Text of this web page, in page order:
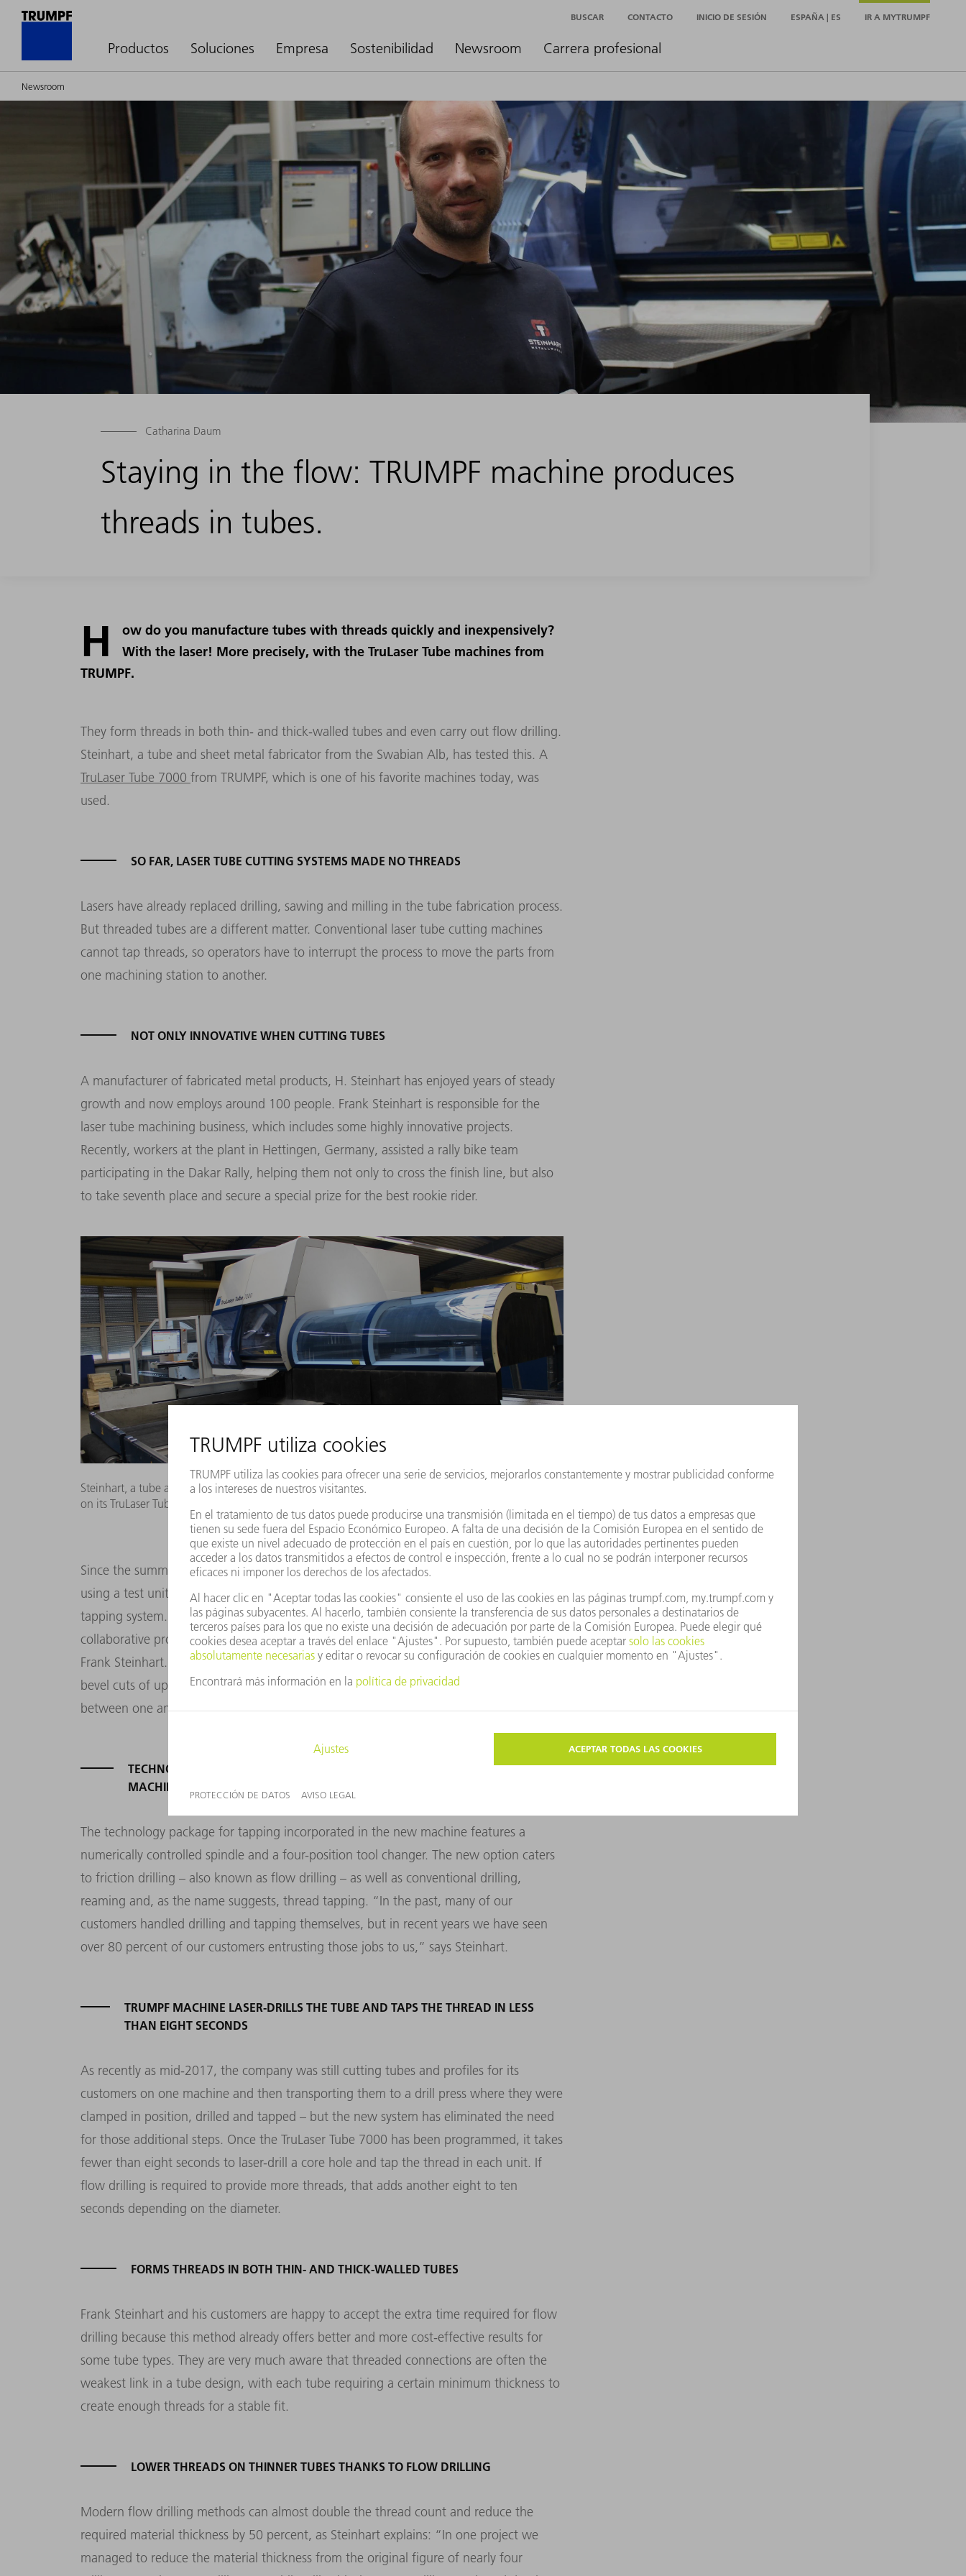
Productos Soluciones Empresa Sostenibilidad Newsroom Carrera profesional
BUSCAR CONTACTO INICIO DE SESIÓN ESPAÑA | ES IR A MYTRUMPF
Newsroom
Catharina Daum
Staying in the flow: TRUMPF machine produces
threads in tubes.
H
ow do you manufacture tubes with threads quickly and inexpensively?
With the laser! More precisely, with the TruLaser Tube machines from
TRUMPF.
They form threads in both thin- and thick-walled tubes and even carry out flow drilling.
Steinhart, a tube and sheet metal fabricator from the Swabian Alb, has tested this. A
TruLaser Tube 7000 from TRUMPF, which is one of his favorite machines today, was
used.
SO FAR, LASER TUBE CUTTING SYSTEMS MADE NO THREADS
Lasers have already replaced drilling, sawing and milling in the tube fabrication process.
But threaded tubes are a different matter. Conventional laser tube cutting machines
cannot tap threads, so operators have to interrupt the process to move the parts from
one machining station to another.
NOT ONLY INNOVATIVE WHEN CUTTING TUBES
A manufacturer of fabricated metal products, H. Steinhart has enjoyed years of steady
growth and now employs around 100 people. Frank Steinhart is responsible for the
laser tube machining business, which includes some highly innovative projects.
Recently, workers at the plant in Hettingen, Germany, assisted a rally bike team
participating in the Dakar Rally, helping them not only to cross the finish line, but also
to take seventh place and secure a special prize for the best rookie rider.
Steinhart, a tube and sheet metal fabricator, tested the innovative technology package for tapping
on its TruLaser Tube 7000 machine.
Since the summer of 2017, the company’s plant in the Swabian Jura region has been
using a test unit of the TruLaser Tube 7000 laser tube cutting machine with integrated
tapping system. “We are delighted to be working with TRUMPF on this kind of
collaborative project, and we are certainly impressed with the new technology,” says
Frank Steinhart. The CO2 laser cuts tubes and profiles without leaving burrs and offers
bevel cuts of up to 45 degrees, diameters up to 254 millimeters and wall thicknesses of
between one and ten millimeters.
TECHNOLOGY PACKAGE FOR TAPPING WAS INCORPORATED IN THE TRUMPF
MACHINE
The technology package for tapping incorporated in the new machine features a
numerically controlled spindle and a four-position tool changer. The new option caters
to friction drilling – also known as flow drilling – as well as conventional drilling,
reaming and, as the name suggests, thread tapping. “In the past, many of our
customers handled drilling and tapping themselves, but in recent years we have seen
over 80 percent of our customers entrusting those jobs to us,” says Steinhart.
TRUMPF MACHINE LASER-DRILLS THE TUBE AND TAPS THE THREAD IN LESS
THAN EIGHT SECONDS
As recently as mid-2017, the company was still cutting tubes and profiles for its
customers on one machine and then transporting them to a drill press where they were
clamped in position, drilled and tapped – but the new system has eliminated the need
for those additional steps. Once the TruLaser Tube 7000 has been programmed, it takes
fewer than eight seconds to laser-drill a core hole and tap the thread in each unit. If
flow drilling is required to provide more threads, that adds another eight to ten
seconds depending on the diameter.
FORMS THREADS IN BOTH THIN- AND THICK-WALLED TUBES
Frank Steinhart and his customers are happy to accept the extra time required for flow
drilling because this method already offers better and more cost-effective results for
some tube types. They are very much aware that threaded connections are often the
weakest link in a tube design, with each tube requiring a certain minimum thickness to
create enough threads for a stable fit.
LOWER THREADS ON THINNER TUBES THANKS TO FLOW DRILLING
Modern flow drilling methods can almost double the thread count and reduce the
required material thickness by 50 percent, as Steinhart explains: “In one project we
managed to reduce the material thickness from the original figure of nearly four